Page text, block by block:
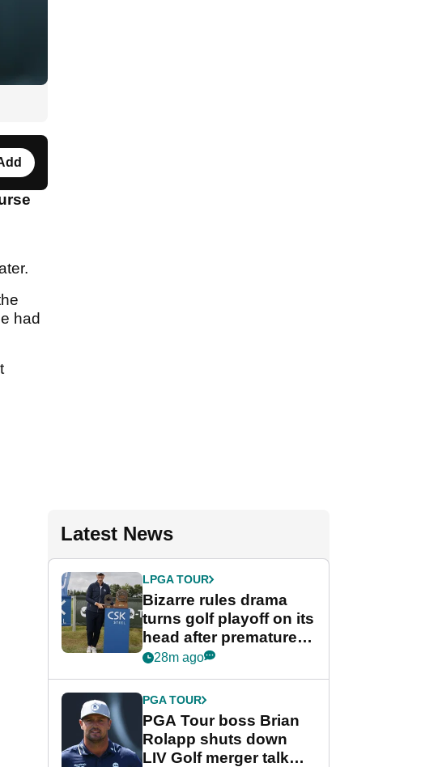
had
Latest News
LPGA TOUR
Bizarre rules drama
turns golf playoff on its
head after premature
celebration
28m ago
PGA TOUR
PGA Tour boss Brian
Rolapp shuts down
LIV Golf merger talk